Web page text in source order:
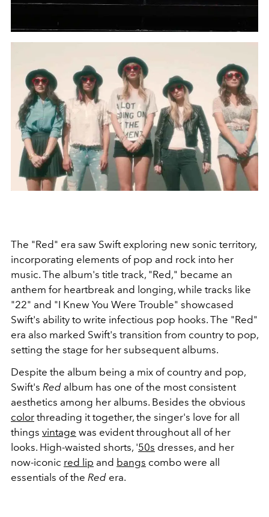
The "Red" era saw Swift exploring new sonic territory,
incorporating elements of pop and rock into her
music. The album's title track, "Red," became an
anthem for heartbreak and longing, while tracks like
"22" and "I Knew You Were Trouble" showcased
Swift's ability to write infectious pop hooks. The "Red"
era also marked Swift's transition from country to pop,
setting the stage for her subsequent albums.
Despite the album being a mix of country and pop,
Swift's Red album has one of the most consistent
aesthetics among her albums. Besides the obvious
color threading it together, the singer's love for all
things vintage was evident throughout all of her
looks. High-waisted shorts, '50s dresses, and her
now-iconic red lip and bangs combo were all
essentials of the Red era.